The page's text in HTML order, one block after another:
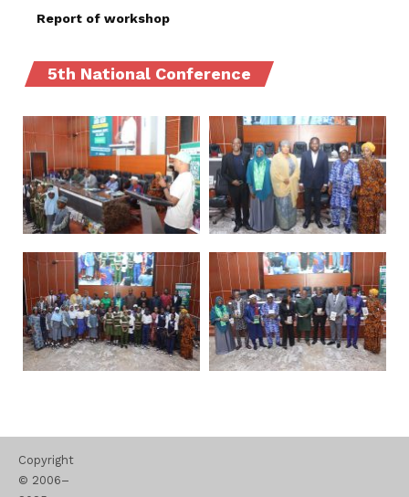
Report of workshop
5th National Conference
Copyright
© 2006–